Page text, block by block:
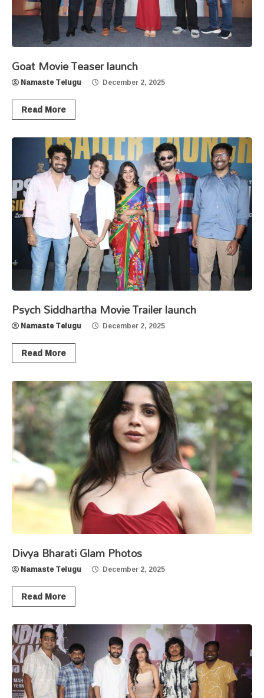
Goat Movie Teaser launch
Namaste Telugu December 2, 2025
Read More
Psych Siddhartha Movie Trailer launch
Namaste Telugu December 2, 2025
Read More
Divya Bharati Glam Photos
Namaste Telugu December 2, 2025
Read More